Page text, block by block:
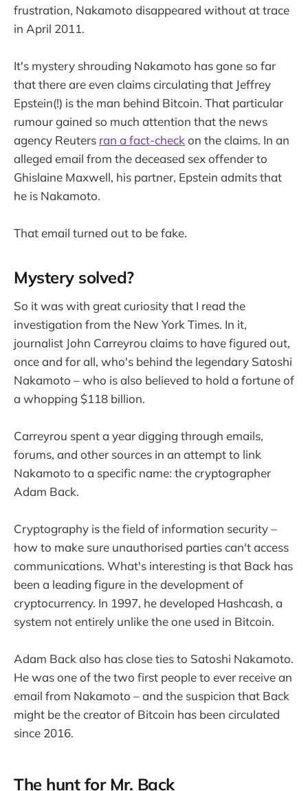
frustration, Nakamoto disappeared without at trace
in April 2011.
It's mystery shrouding Nakamoto has gone so far
that there are even claims circulating that Jeffrey
Epstein(!) is the man behind Bitcoin. That particular
rumour gained so much attention that the news
agency Reuters ran a fact-check on the claims. In an
alleged email from the deceased sex offender to
Ghislaine Maxwell, his partner, Epstein admits that
he is Nakamoto.
That email turned out to be fake.
Mystery solved?
So it was with great curiosity that I read the
investigation from the New York Times. In it,
journalist John Carreyrou claims to have figured out,
once and for all, who's behind the legendary Satoshi
Nakamoto – who is also believed to hold a fortune of
a whopping $118 billion.
Carreyrou spent a year digging through emails,
forums, and other sources in an attempt to link
Nakamoto to a specific name: the cryptographer
Adam Back.
Cryptography is the field of information security –
how to make sure unauthorised parties can't access
communications. What's interesting is that Back has
been a leading figure in the development of
cryptocurrency. In 1997, he developed Hashcash, a
system not entirely unlike the one used in Bitcoin.
Adam Back also has close ties to Satoshi Nakamoto.
He was one of the two first people to ever receive an
email from Nakamoto – and the suspicion that Back
might be the creator of Bitcoin has been circulated
since 2016.
The hunt for Mr. Back